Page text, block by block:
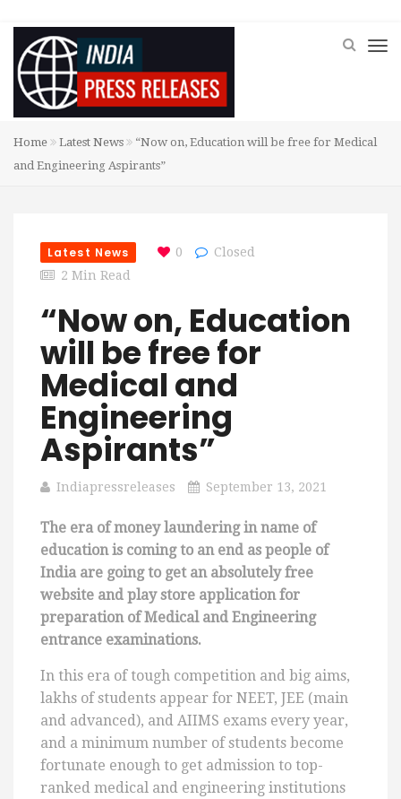
Home Latest News
“Now on, Education will be free for Medical
and Engineering Aspirants”
Latest News 0
Closed
2 Min Read
“Now on, Education
will be free for
Medical and
Engineering
Aspirants”
Indiapressreleases September 13, 2021
The era of money laundering in name of
education is coming to an end as people of
India are going to get an absolutely free
website and play store application for
preparation of Medical and Engineering
entrance examinations.
In this era of tough competition and big aims,
lakhs of students appear for NEET, JEE (main
and advanced), and AIIMS exams every year,
and a minimum number of students become
fortunate enough to get admission to top-
ranked medical and engineering institutions